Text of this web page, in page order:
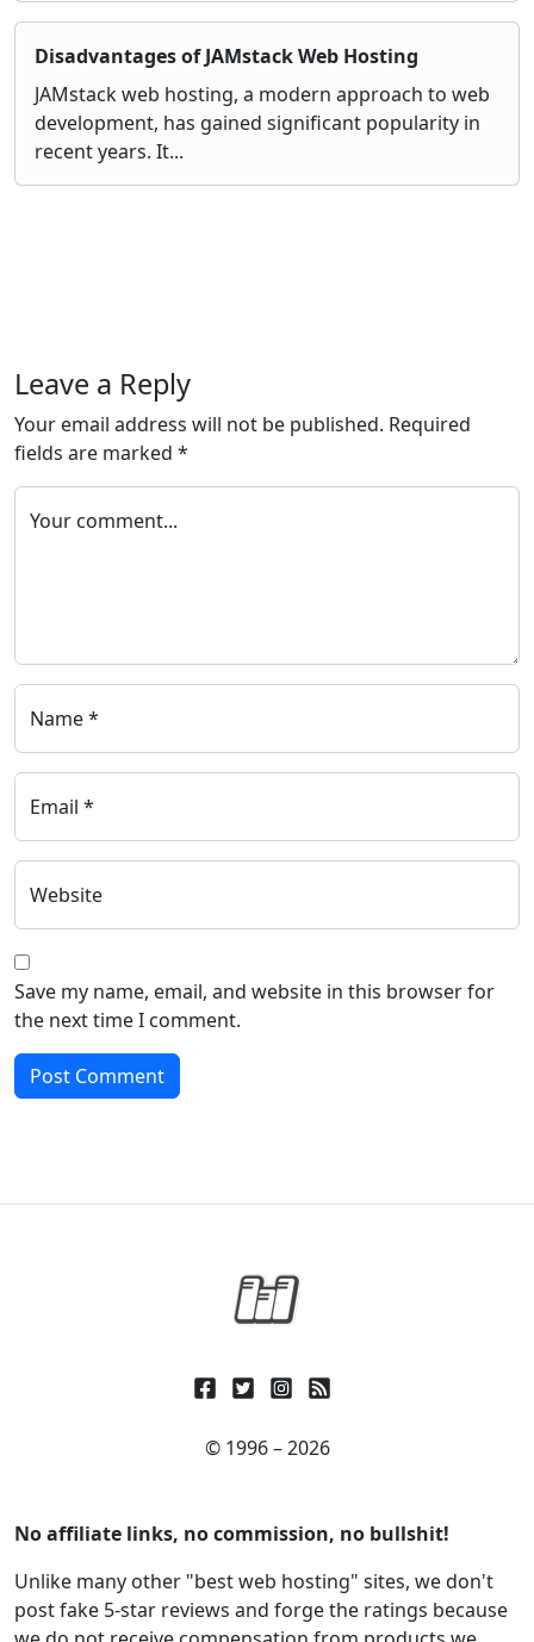
Disadvantages of JAMstack Web Hosting
JAMstack web hosting, a modern approach to web
development, has gained significant popularity in
recent years. It...
Leave a Reply
Your email address will not be published. Required
fields are marked *
Your comment...
Name *
Email *
Website
Save my name, email, and website in this browser for
the next time I comment.
© 1996 – 2026
No affiliate links, no commission, no bullshit!
Unlike many other "best web hosting" sites, we don't
post fake 5-star reviews and forge the ratings because